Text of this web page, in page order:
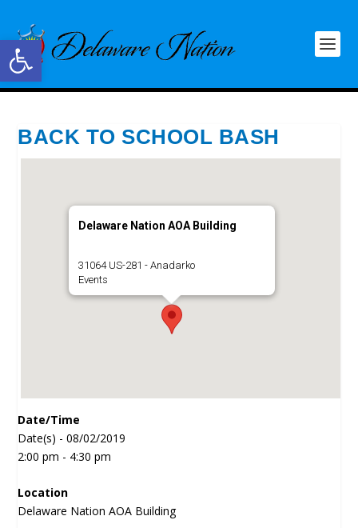
Open toolbar
BACK TO SCHOOL BASH
Delaware Nation AOA Building
31064 US-281 - Anadarko
Events
Date/Time
Date(s) - 08/02/2019
2:00 pm - 4:30 pm
Location
Delaware Nation AOA Building